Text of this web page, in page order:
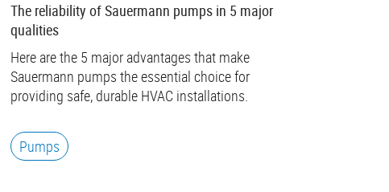
The reliability of Sauermann pumps in 5 major
qualities
Here are the 5 major advantages that make
Sauermann pumps the essential choice for
providing safe, durable HVAC installations.
Pumps